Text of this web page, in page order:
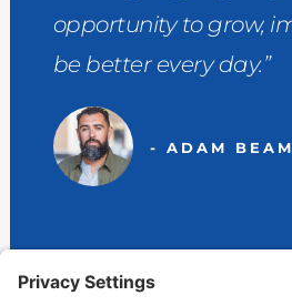
opportunity to grow,
be better every day.”
- ADAM